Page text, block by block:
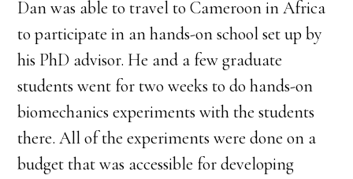
Dan was able to travel to Cameroon in Africa
to participate in an hands-on school set up by
his PhD advisor. He and a few graduate
students went for two weeks to do hands-on
biomechanics experiments with the students
there. All of the experiments were done on a
budget that was accessible for developing